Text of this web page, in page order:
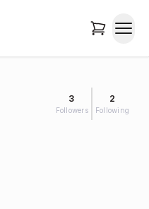
3
Followers
2
Following